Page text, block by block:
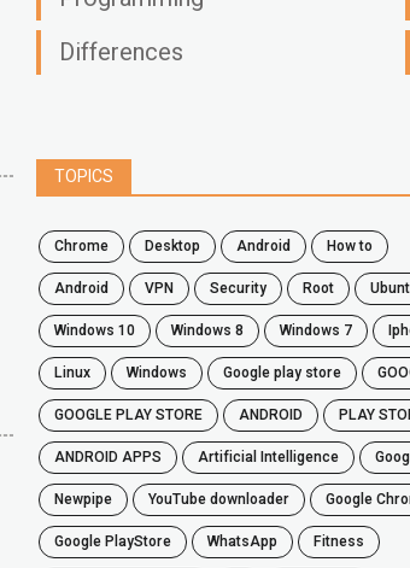
Differences
TOPICS
chrome desktop android
how to
Android
VPN security root
windows 10
windows 8 windows 7
Linux
Windows google play store
GOOGLE PLAY STORE
ANDROID
PLAY
ANDROID APPS
Artificial Intelligence
Newpipe
YouTube downloader
Google
Google PlayStore
WhatsApp
fitness